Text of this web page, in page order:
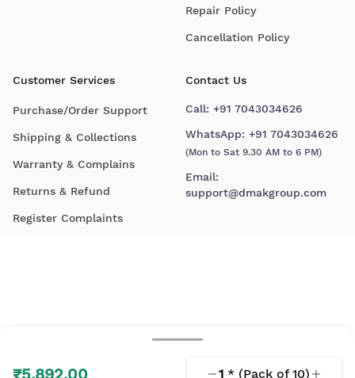
₹5,892.00 1 * (Pack of10)
Repair Policy
Cancellation Policy
Customer Services
Purchase/Order Support
Shipping & Collections
Warranty & Complains
Returns & Refund
Register Complaints
Contact Us
Call: +91 7043034626
WhatsApp: +91 7043034626
(Mon to Sat 9.30 AM to 6 PM)
Email:
support@dmakgroup.com